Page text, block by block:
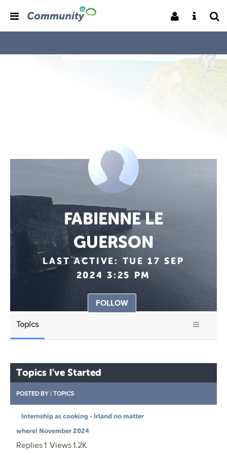
FABIENNE LE
GUERSON
LAST ACTIVE: TUE 17 SEP
2024 3:25 PM
FOLLOW
Topics
Topics I've Started
POSTED BY | TOPICS
Internship as cooking - Irland no matter
where! November 2024
Replies1 Views1.2K